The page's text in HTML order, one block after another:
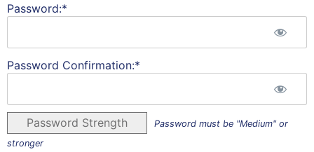
Password:*
Password Confirmation:*
Password Strength
Password must be "Medium" or
stronger